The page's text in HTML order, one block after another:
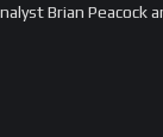
Brian Peacock